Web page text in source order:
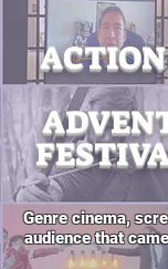
Genre cinema,
audience that